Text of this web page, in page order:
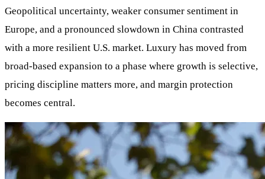
Geopolitical uncertainty, weaker consumer sentiment in
Europe, and a pronounced slowdown in China contrasted
with a more resilient U.S. market. Luxury has moved from
broad-based expansion to a phase where growth is selective,
pricing discipline matters more, and margin protection
becomes central.